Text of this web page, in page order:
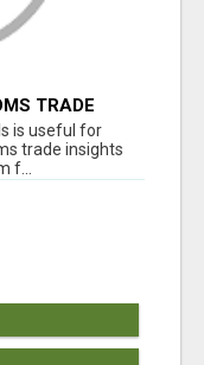
TRADE
is useful for
trade insights
f...